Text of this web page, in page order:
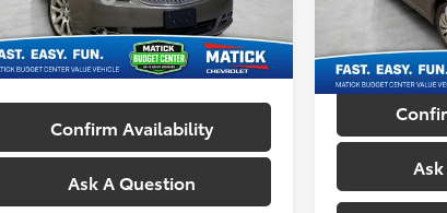
130,352 mi Ext.
Everyone’s Price:
$7,214
Confirm Availability
Ask A Question
162,613 mi
Doc + CVR Fees:
Everyone's Price: